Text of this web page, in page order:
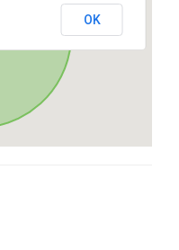
OK